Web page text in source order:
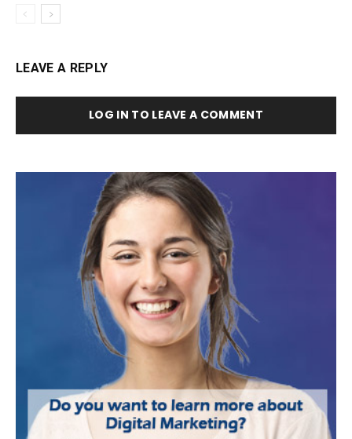
LEAVE A REPLY
LOG IN TO LEAVE A COMMENT